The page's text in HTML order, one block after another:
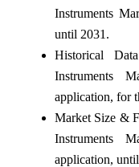
Instruments
until 2031.
Historical
Instruments
application, for
Market Size &
Instruments
application,